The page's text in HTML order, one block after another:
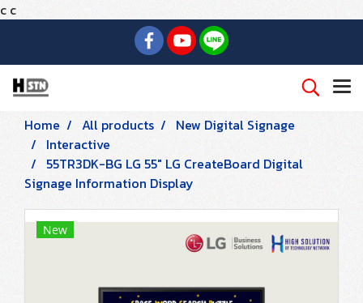
c c
Home All products
New Digital Signage
Interactive
55TR3DK-BG LG 55" LG CreateBoard Digital
Signage Information Display
New